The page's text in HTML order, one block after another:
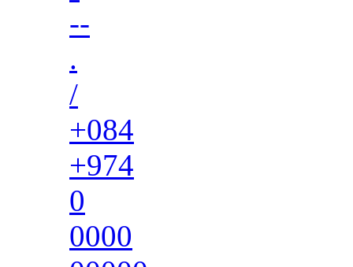
--
.
/
+084
+974
0
0000